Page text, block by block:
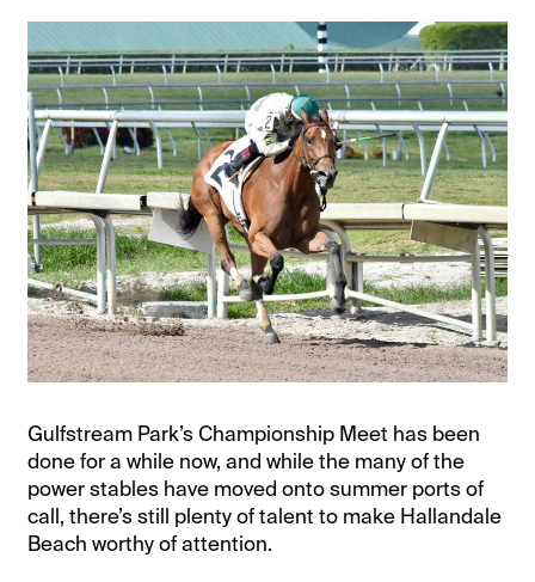
Gulfstream Park’s Championship Meet has been
done for a while now, and while the many of the
power stables have moved onto summer ports of
call, there’s still plenty of talent to make Hallandale
Beach worthy of attention.